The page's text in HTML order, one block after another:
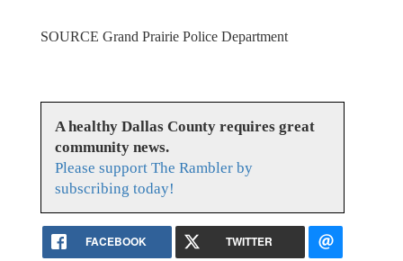
SOURCE Grand Prairie Police Department
A healthy Dallas County requires great
community news.
Please support The Rambler by
subscribing today!
FACEBOOK TWITTER